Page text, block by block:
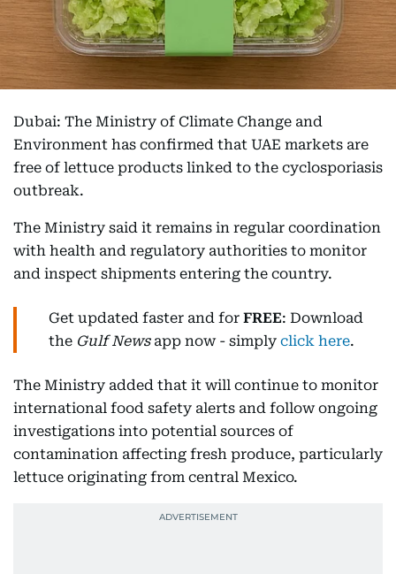
Dubai: The Ministry of Climate Change and
Environment has confirmed that UAE markets are
free of lettuce products linked to the cyclosporiasis
outbreak.
The Ministry said it remains in regular coordination
with health and regulatory authorities to monitor
and inspect shipments entering the country.
Get updated faster and for FREE: Download
the Gulf Newsapp now - simply click here.
The Ministry added that it will continue to monitor
international food safety alerts and follow ongoing
investigations into potential sources of
contamination affecting fresh produce, particularly
lettuce originating from central Mexico.